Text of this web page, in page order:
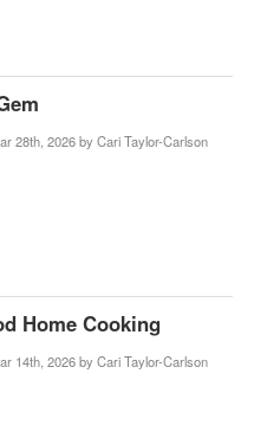
28th, 2026 by Cari Taylor-Carlson
Home Cooking
14th, 2026 by Cari Taylor-Carlson